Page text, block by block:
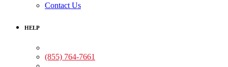
Contact Us
HELP
(855) 764-7661